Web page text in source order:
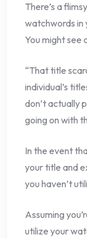
There’s a
watchwords in
You might see
“That title
individual’s
don’t actually
going on with
In the event
your title and
you haven’t
Assuming
utilize your